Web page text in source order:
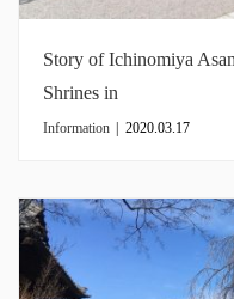
Story of Ichinomiya
Shrines in
Information 2020.03.17